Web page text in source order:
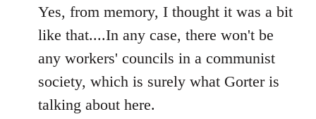
to
Welcome
libcom.org
Yes, from memory, I thought it was a bit
like that....In any case, there won't be
any workers' councils in a communist
society, which is surely what Gorter is
talking about here.